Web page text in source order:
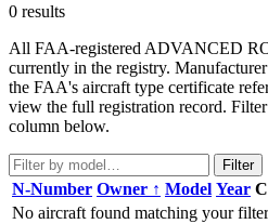
0 results
All FAA-registered ADVANCED
currently in the registry.
the FAA's aircraft type certificate
view the full registration record.
column below.
Filter
N-Number Owner ↑ Model Year
No aircraft found matching your